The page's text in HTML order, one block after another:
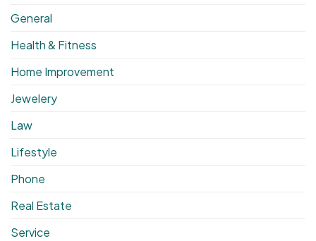
General
Health & Fitness
Home Improvement
Jewelery
Law
Lifestyle
Phone
Real Estate
Service